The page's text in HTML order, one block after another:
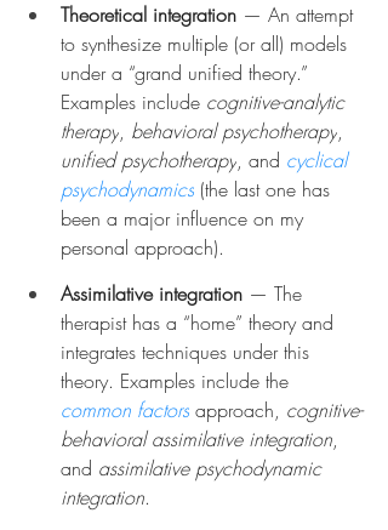
Theoretical integration — An attempt
to synthesize multiple (or all) models
under a “grand unified theory.”
Examples include cognitive-analytic
therapy, behavioral psychotherapy,
unified psychotherapy, and cyclical
psychodynamics (the last one has
been a major influence on my
personal approach).
Assimilative integration — The
therapist has a “home” theory and
integrates techniques under this
theory. Examples include the
common factors approach, cognitive-
behavioral assimilative integration,
and assimilative psychodynamic
integration.